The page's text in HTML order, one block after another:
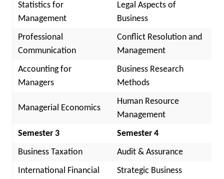
Statistics for
Management
Legal Aspects of
Business
Professional
Communication
Conflict Resolution and
Management
Accounting for
Managers
Business Research
Methods
Managerial Economics
Human Resource
Management
Semester 3
Semester 4
Business Taxation
Audit & Assurance
International Financial
Strategic Business